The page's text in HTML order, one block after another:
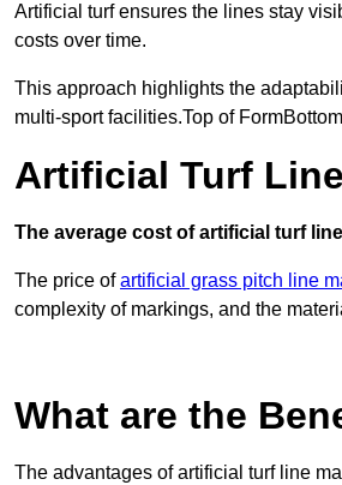
Artificial turf ensures the lines stay
costs over time.
This approach highlights the
multi-sport facilities.Top of
Artificial Turf
The average cost of artificial turf
The price ofartificial grass pitch line
complexity of markings, and the
What are the
The advantages of artificial turf line